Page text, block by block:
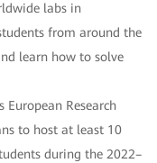
labs in
from around the
learn how to solve
European Research
to host at least 10
during the 2022–